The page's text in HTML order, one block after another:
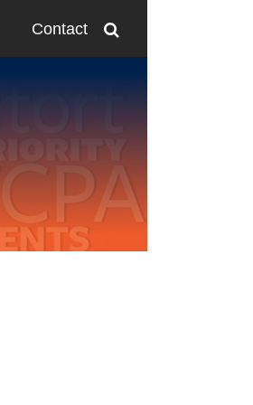
Contact